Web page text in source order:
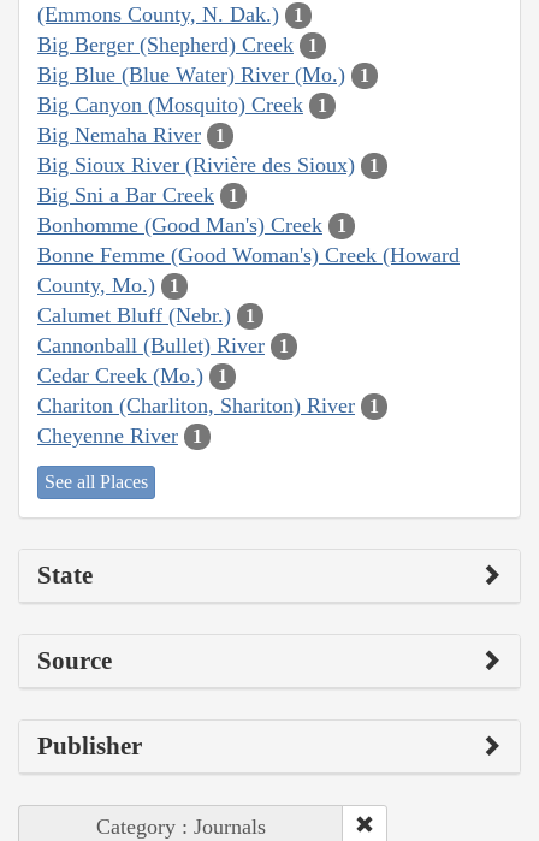
(Emmons County, N. Dak.)
1
Big Berger (Shepherd) Creek 1
Big Blue (Blue Water) River (Mo.) 1
Big Canyon (Mosquito) Creek 1
Big Nemaha River 1
Big Sioux River (Rivière des Sioux) 1
Big Sni a Bar Creek 1
Bonhomme (Good Man's) Creek 1
Bonne Femme (Good Woman's) Creek (Howard
County, Mo.)
1
Calumet Bluff (Nebr.) 1
Cannonball (Bullet) River 1
Cedar Creek (Mo.) 1
Chariton (Charliton, Shariton) River 1
Cheyenne River 1
See all Places
State
Source
Publisher
Category : Journals